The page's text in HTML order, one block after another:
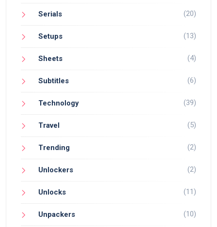
Serials (20)
Setups (13)
Sheets (4)
Subtitles (6)
Technology (39)
Travel (5)
Trending (2)
Unlockers (2)
Unlocks (11)
Unpackers (10)